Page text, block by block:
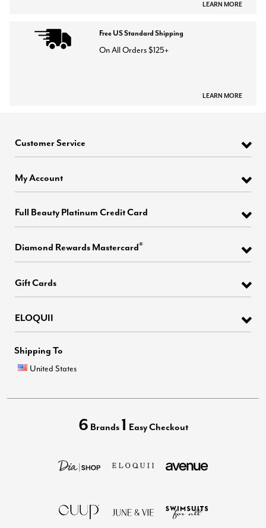
LEARN MORE
Free US Standard Shipping
On All Orders $125+
LEARN MORE
Customer Service
My Account
Full Beauty Platinum Credit Card
Diamond Rewards Mastercard®
Gift Cards
ELOQUII
Shipping To
United States
6 Brands 1 Easy Checkout